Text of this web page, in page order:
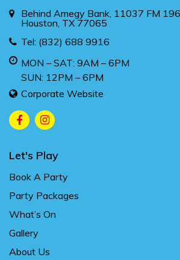
Behind Amegy Bank, 11037 FM
Houston, TX 77065
Tel: (832) 688 9916
MON – SAT: 9AM – 6PM
SUN: 12PM – 6PM
Corporate Website
Let's Play
Book A Party
Party Packages
What’s On
Gallery
About Us